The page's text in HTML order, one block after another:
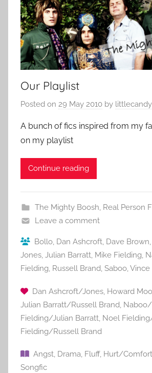
Our Playlist
Posted on 29 May 2010 by
A bunch of fics inspired from my
on my playlist
Continue reading
The Mighty Boosh, Real Person
Leave a comment
Bollo, Dan Ashcroft, Dave Brown,
Jones, Julian Barratt, Mike Fielding,
Fielding, Russell Brand, Saboo,Vince
Dan Ashcroft/Jones Howard
Julian Barratt/Russell Brand
Fielding/Julian Barratt Noel
Fielding/Russell Brand
Angst, Drama, Fluff, Hurt/Comfort
Songfic